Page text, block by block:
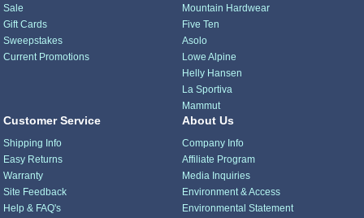
Sale
Gift Cards
Sweepstakes
Current Promotions
Mountain Hardwear
Five Ten
Asolo
Lowe Alpine
Helly Hansen
La Sportiva
Mammut
Customer Service
Shipping Info
Easy Returns
Warranty
Site Feedback
Help & FAQ's
About Us
Company Info
Affiliate Program
Media Inquiries
Environment & Access
Environmental Statement